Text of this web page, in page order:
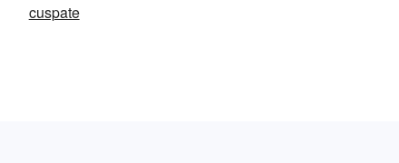
cuspate